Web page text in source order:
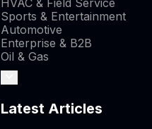
Sports & Entertainment
Automotive
Enterprise & B2B
Oil & Gas
Latest Articles